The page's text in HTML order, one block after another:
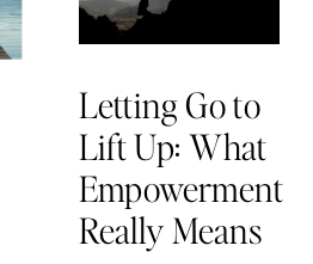
Letting Go to
Lift Up: What
Empowerment
Really Means